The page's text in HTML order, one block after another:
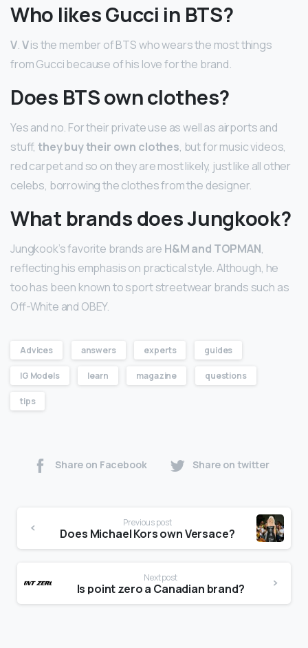
Who likes Gucci in BTS?
V.Vis the member of BTS who wears the most things
from Gucci because of his love for the brand.
Does BTS own clothes?
Yes and no. For their private use as well as airports and
stuff,they buy their own clothes, but for music videos,
red carpet and so on they are most likely, just like all other
celebs, borrowing the clothes from the designer.
What brands does Jungkook?
Jungkook’s favorite brands are H&M and TOPMAN,
reflecting his emphasis on practical style. Although, he
too has been known to sport streetwear brands such as
Off-White and OBEY.
Advices answers experts guides
IG Models learn magazine questions
tips
Share on Facebook Share on twitter
Previous post
Does Michael Kors own Versace?
Next post
Is point zero a Canadian brand?